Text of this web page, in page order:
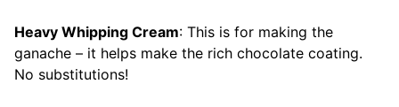
Heavy Whipping Cream: This is for making the
ganache – it helps make the rich chocolate coating.
No substitutions!